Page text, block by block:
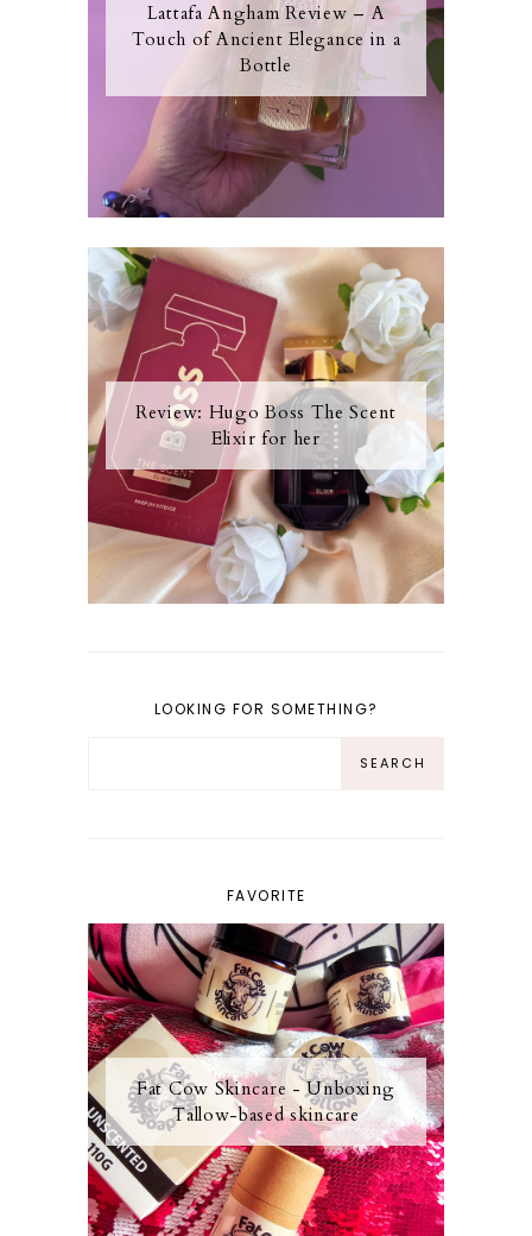
Lattafa Angham Review – A
Touch of Ancient Elegance in a
Bottle
Review: Hugo Boss The Scent
Elixir for her
LOOKING FOR SOMETHING?
FAVORITE
Fat Cow Skincare - Unboxing
Tallow-based skincare